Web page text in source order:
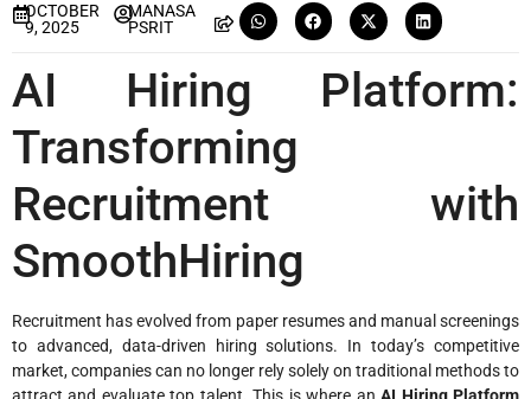
OCTOBER
9, 2025
MANASA
PSRIT
AI Hiring Platform:
Transforming
Recruitment with
SmoothHiring
Recruitment has evolved from paper resumes and manual screenings
to advanced, data-driven hiring solutions. In today’s competitive
market, companies can no longer rely solely on traditional methods to
attract and evaluate top talent. This is where anAI Hiring Platform